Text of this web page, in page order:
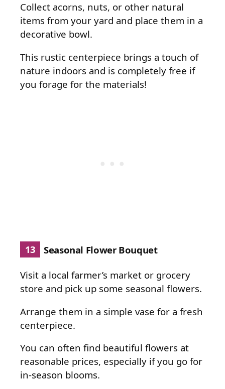
Collect acorns, nuts, or other natural
items from your yard and place them in a
decorative bowl.
This rustic centerpiece brings a touch of
nature indoors and is completely free if
you forage for the materials!
13 Seasonal Flower Bouquet
Visit a local farmer’s market or grocery
store and pick up some seasonal flowers.
Arrange them in a simple vase for a fresh
centerpiece.
You can often find beautiful flowers at
reasonable prices, especially if you go for
in-season blooms.